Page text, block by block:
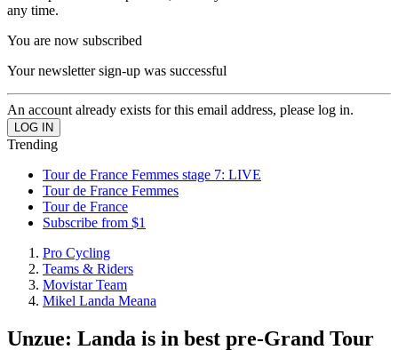
any time.
You are now subscribed
Your newsletter sign-up was successful
An account already exists for this email address, please log in.
Trending
Tour de France Femmes stage 7: LIVE
Tour de France Femmes
Tour de France
Subscribe from $1
Pro Cycling
Teams & Riders
Movistar Team
Mikel Landa Meana
Unzue: Landa is in best pre-Grand Tour